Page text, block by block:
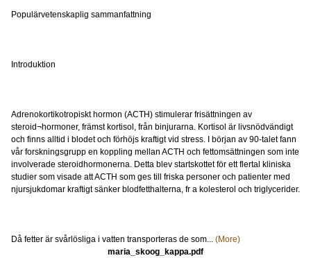
Populärvetenskaplig sammanfattning
Introduktion
Adrenokortikotropiskt hormon (ACTH) stimulerar frisättningen av
steroid¬hormoner, främst kortisol, från binjurarna. Kortisol är livsnödvändigt
och finns alltid i blodet och förhöjs kraftigt vid stress. I början av 90-talet fann
vår forskningsgrupp en koppling mellan ACTH och fettomsättningen som inte
involverade steroidhormonerna. Detta blev startskottet för ett flertal kliniska
studier som visade att ACTH som ges till friska personer och patienter med
njursjukdomar kraftigt sänker blodfetthalterna, fr a kolesterol och triglycerider.
Då fetter är svårlösliga i vatten transporteras de som... (More)
maria_skoog_kappa.pdf